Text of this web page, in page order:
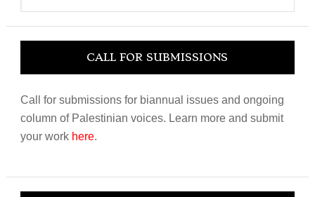
CALL FOR SUBMISSIONS
Call for submissions for biannual issues and ongoing
column of Palestinian voices. Learn more and submit
your work here.